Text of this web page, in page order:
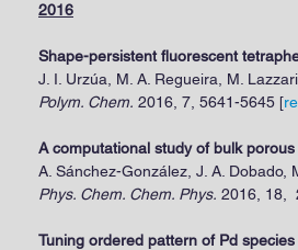
2016
Shape-persistent fluorescent
J. I. Urzúa, M. A. Regueira , M.
Polym. Chem. 2016, 7, 5641-5645 [
A computational study of bulk
A. Sánchez-González, J. A. Dobado,
Phys. Chem. Chem. Phys. 2016, 18,
Tuning ordered pattern of Pd